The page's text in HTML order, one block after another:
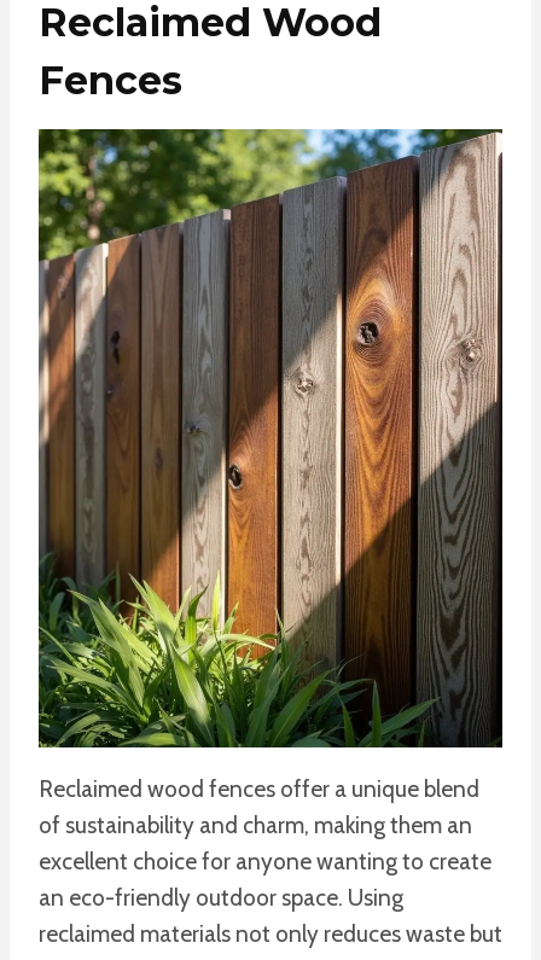
Reclaimed Wood
Fences
Reclaimed wood fences offer a unique blend
of sustainability and charm, making them an
excellent choice for anyone wanting to create
an eco-friendly outdoor space. Using
reclaimed materials not only reduces waste but